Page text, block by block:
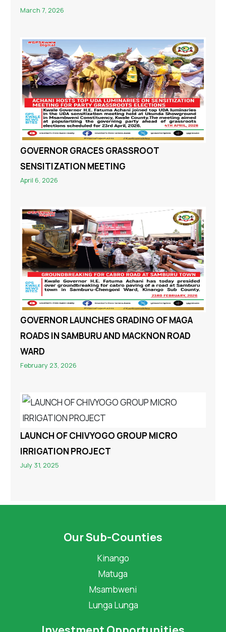
March 7, 2026
GOVERNOR GRACES GRASSROOT
SENSITIZATION MEETING
April 6, 2026
GOVERNOR LAUNCHES GRADING OF MAGA
ROADS IN SAMBURU AND MACKNON ROAD
WARD
February 23, 2026
LAUNCH OF CHIVYOGO GROUP MICRO
IRRIGATION PROJECT
July 31, 2025
Our Sub-Counties
Kinango
Matuga
Msambweni
Lunga Lunga